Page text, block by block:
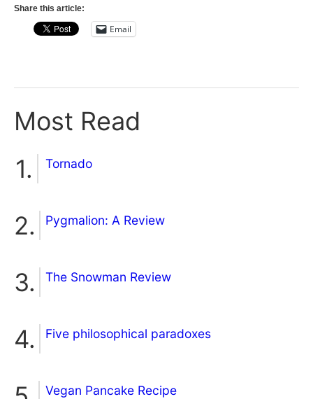
Share this article:
Email
Most Read
Tornado
Pygmalion: A Review
The Snowman Review
Five philosophical paradoxes
Vegan Pancake Recipe